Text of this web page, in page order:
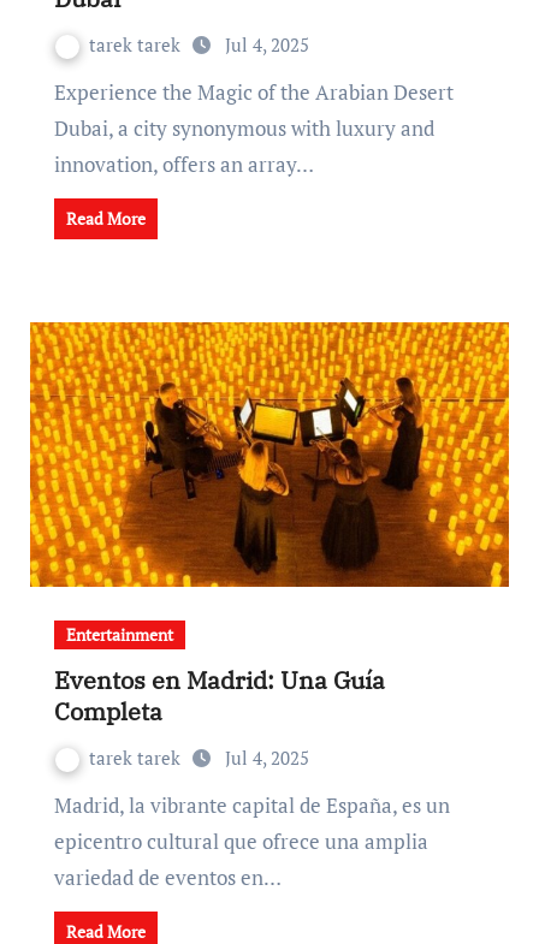
tarek tarek Jul 4, 2025
Experience the Magic of the Arabian Desert
Dubai, a city synonymous with luxury and
innovation, offers an array…
Read More
Entertainment
Eventos en Madrid: Una Guía
Completa
tarek tarek Jul 4, 2025
Madrid, la vibrante capital de España, es un
epicentro cultural que ofrece una amplia
variedad de eventos en…
Read More